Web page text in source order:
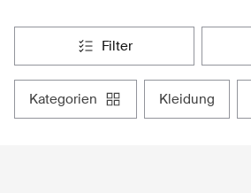
filter
kategorien kleidung